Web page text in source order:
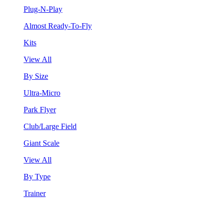
Plug-N-Play
Almost Ready-To-Fly
Kits
View All
By Size
Ultra-Micro
Park Flyer
Club/Large Field
Giant Scale
View All
By Type
Trainer